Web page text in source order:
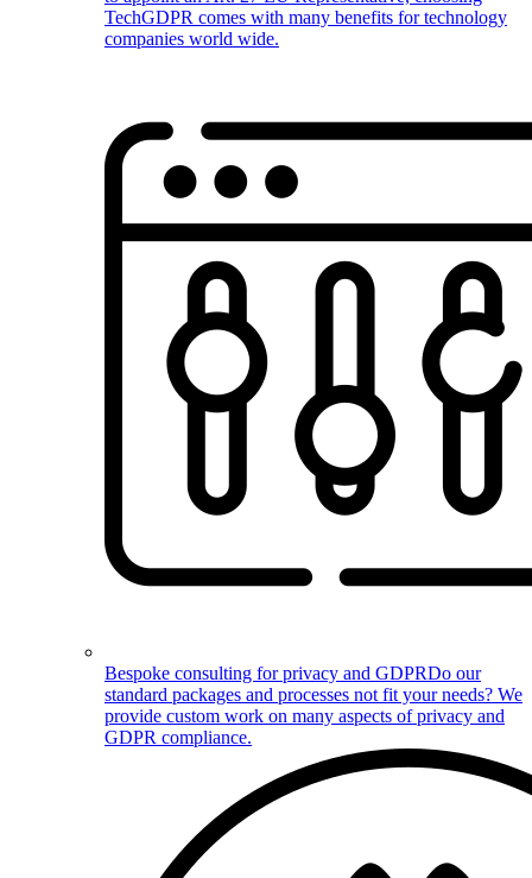
TechGDPR comes with many benefits for technology
companies world wide.
Bespoke consulting for privacy and GDPRDo our
standard packages and processes not fit your needs? We
provide custom work on many aspects of privacy and
GDPR compliance.